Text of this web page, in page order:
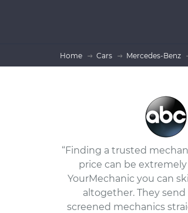
Home Cars Mercedes-Benz
“Finding a trusted
price can be
YourMechanic you can
altogether. They
screened mechanics